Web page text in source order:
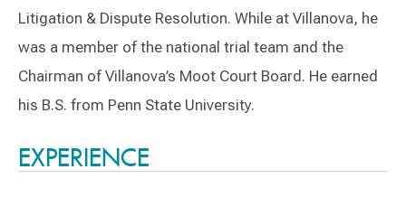
Litigation & Dispute Resolution. While at Villanova, he
was a member of the national trial team and the
Chairman of Villanova’s Moot Court Board. He earned
his B.S. from Penn State University.
EXPERIENCE